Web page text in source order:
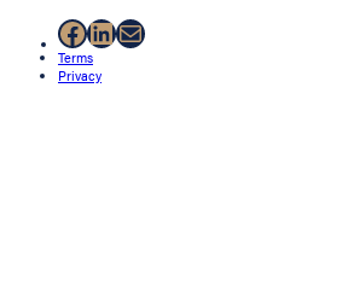
Facebook
LinkedIn
Mail
Terms
Privacy